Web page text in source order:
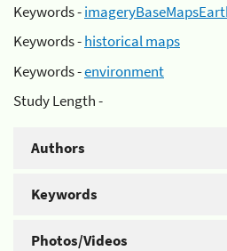
Keywords -
Keywords -historical maps
Keywords -environment
Study Length -
Authors
Keywords
Photos/Videos